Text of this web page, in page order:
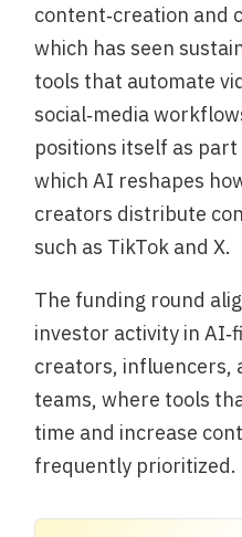
content‑creation and
which has seen
tools that automate
social‑media
positions itself as
which AI reshapes
creators distribute
such as TikTok and X.
The funding round
investor activity in
creators, influencers,
teams, where tools
time and increase
frequently prioritized.